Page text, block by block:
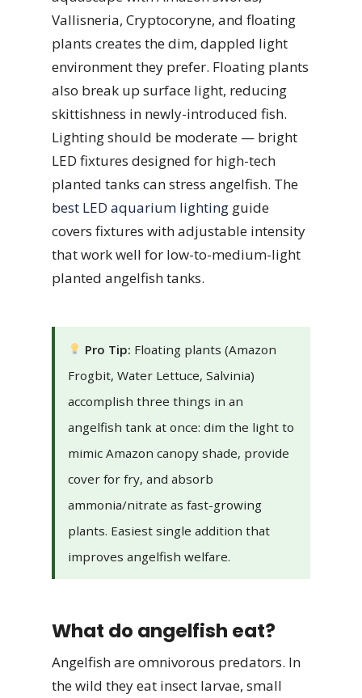
Vallisneria, Cryptocoryne, and floating
plants creates the dim, dappled light
environment they prefer. Floating plants
also break up surface light, reducing
skittishness in newly-introduced fish.
Lighting should be moderate — bright
LED fixtures designed for high-tech
planted tanks can stress angelfish. The
best LED aquarium lighting guide
covers fixtures with adjustable intensity
that work well for low-to-medium-light
planted angelfish tanks.
Pro Tip: Floating plants (Amazon
Frogbit, Water Lettuce, Salvinia)
accomplish three things in an
angelfish tank at once: dim the light to
mimic Amazon canopy shade, provide
cover for fry, and absorb
ammonia/nitrate as fast-growing
plants. Easiest single addition that
improves angelfish welfare.
What do angelfish eat?
Angelfish are omnivorous predators. In
the wild they eat insect larvae, small